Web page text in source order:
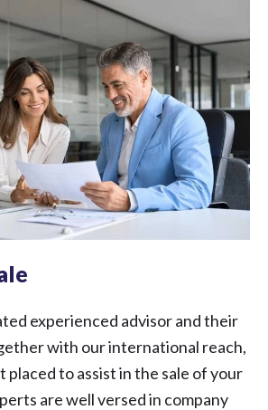
experienced advisor and their
with our international reach,
placed to assist in the sale of your
are well versed in company